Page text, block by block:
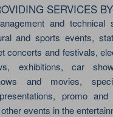
SERVICES
and technical
and sports events,
concerts and festivals,
exhibitions, car
and movies,
promo
events in the